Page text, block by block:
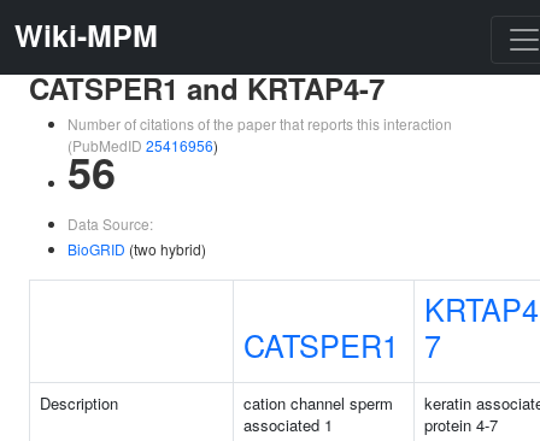
Wiki-MPM
CATSPER1 and KRTAP4-7
Number of citations of the paper that reports this interaction
(PubMedID 25416956)
56
Data Source:
BioGRID (two hybrid)
CATSPER1
7
Description
cation channel sperm
associated 1
keratin
protein 4-7